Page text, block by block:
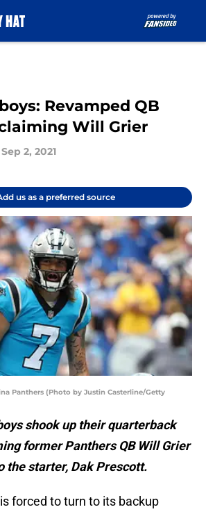
Revamped QB
Will Grier
Sep 2, 2021
us as a preferred source
Panthers (Photo by Justin Casterline/Getty
shook up their quarterback
former Panthers QB Will Grier
the starter, Dak Prescott.
forced to turn to its backup